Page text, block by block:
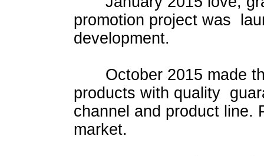
promotion project was
development.
October 2015 made
products with quality
channel and product line.
market.